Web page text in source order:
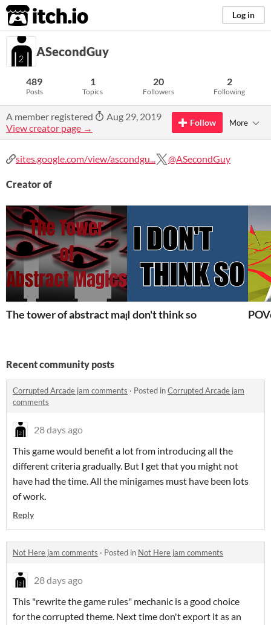
itch.io Log in
ASecondGuy
489
Posts
1
Topics
20
Followers
2
Following
A member registered
Aug 29, 2019
View creator page →
Follow More
sites.google.com/view/ascondgu... @ASecondGuy
Creator of
The tower of abstract magicsI don't think so
Recent community posts
Corrupted Arcade jam comments · Posted inCorrupted Arcade jam
comments
28 days ago
This game would benefit a lot from introducing all the
different criteria gradually. But I get that you might not
have had the time. All the minigames must have been lots
of work.
Reply
Not Here jam comments · Posted in Not Here jam comments
28 days ago
This "rewrite the game rules" mechanic is a good choice
for the corrupted theme. Next time don't export it as an